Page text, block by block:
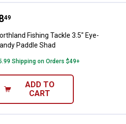
Fishing Tackle 3.5"
49
Fishing Tackle 3.5" Eye-
Paddle Shad
Shipping on Orders $49+
ADD TO
CART